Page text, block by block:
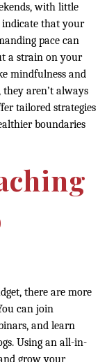
with little
that your
pace can
a strain on your
mindfulness and
aren’t always
tailored strategies
boundaries
there are more
can join
and learn
Using an all-in-
grow your